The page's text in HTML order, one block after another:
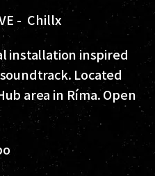
- Chillx
installation inspired
Located
area in Ríma. Open